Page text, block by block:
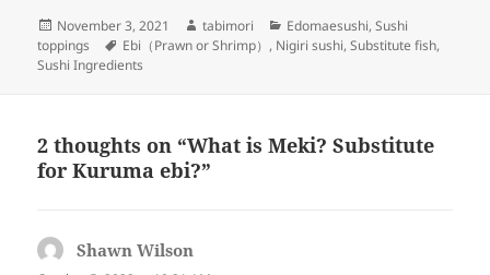
Posted
on
November 3, 2021 Author
tabimori Categories
Edomaesushi,Sushi
toppings
Tags
Ebi（Prawn or Shrimp） , Nigiri sushi,Substitute fish,
Sushi Ingredients
2 thoughts on “What is Meki? Substitute
for Kuruma ebi?”
Shawn Wilson